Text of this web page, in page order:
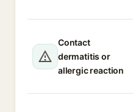
Contact
dermatitis or
allergic reaction